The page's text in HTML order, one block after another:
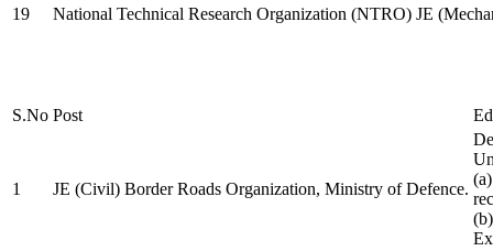
19
National Technical Research Organization (NTRO) JE
S.No Post
1 JE (Civil) Border Roads Organization, Ministry of Defence.